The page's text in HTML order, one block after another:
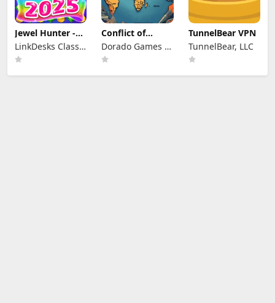
Jewel Hunter -
Match 3 Games
LinkDesks Classic
Puzzle Games
Conflict of
Nations: WW3
Game
Dorado Games /
DOG Productions
TunnelBear VPN
TunnelBear, LLC